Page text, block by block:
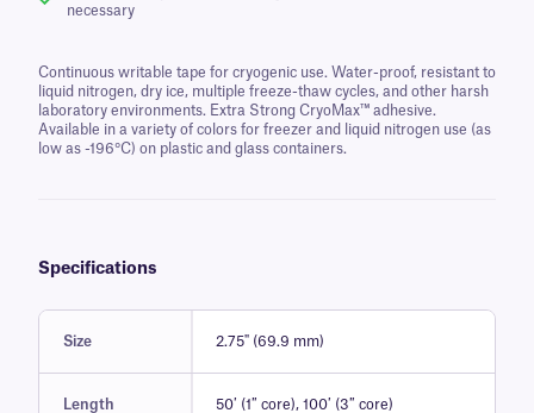
necessary
Continuous writable tape for cryogenic use. Water-proof, resistant to
liquid nitrogen, dry ice, multiple freeze-thaw cycles, and other harsh
laboratory environments. Extra Strong CryoMax™ adhesive.
Available in a variety of colors for freezer and liquid nitrogen use (as
low as -196°C) on plastic and glass containers.
Specifications
Size 2.75" (69.9 mm)
Length 50′ (1″ core), 100′ (3″ core)